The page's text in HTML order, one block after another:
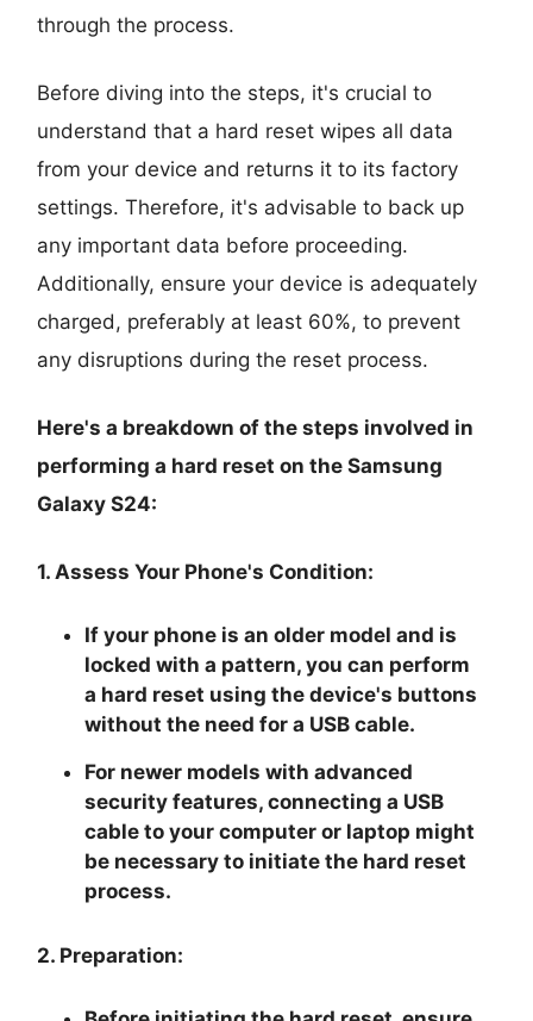
through the process.
Before diving into the steps, it's crucial to
understand that a hard reset wipes all data
from your device and returns it to its factory
settings. Therefore, it's advisable to back up
any important data before proceeding.
Additionally, ensure your device is adequately
charged, preferably at least 60%, to prevent
any disruptions during the reset process.
Here's a breakdown of the steps involved in
performing a hard reset on the Samsung
Galaxy S24:
1. Assess Your Phone's Condition:
If your phone is an older model and is
locked with a pattern, you can perform
a hard reset using the device's buttons
without the need for a USB cable.
For newer models with advanced
security features, connecting a USB
cable to your computer or laptop might
be necessary to initiate the hard reset
process.
2. Preparation: